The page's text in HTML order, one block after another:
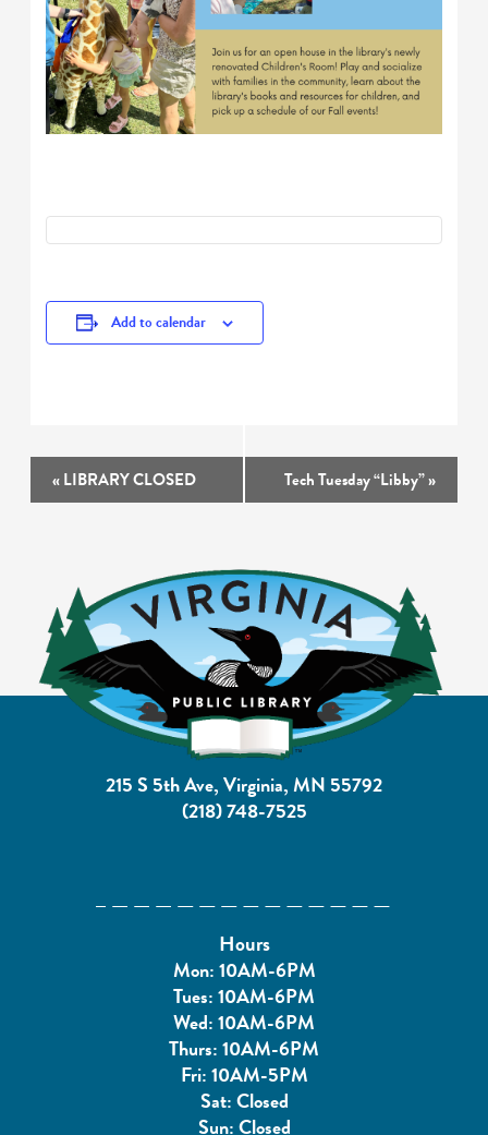
Add to calendar
Event
«LIBRARY CLOSED Tech Tuesday “Libby”»
215 S 5th Ave, Virginia, MN 55792
(218) 748-7525
Hours
Mon: 10AM-6PM
Tues: 10AM-6PM
Wed: 10AM-6PM
Thurs: 10AM-6PM
Fri: 10AM-5PM
Sat: Closed
Sun: Closed